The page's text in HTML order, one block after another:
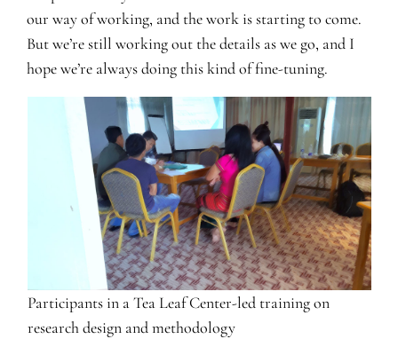
our way of working, and the work is starting to come.
But we’re still working out the details as we go, and I
hope we’re always doing this kind of fine-tuning.
Participants in a Tea Leaf Center-led training on
research design and methodology